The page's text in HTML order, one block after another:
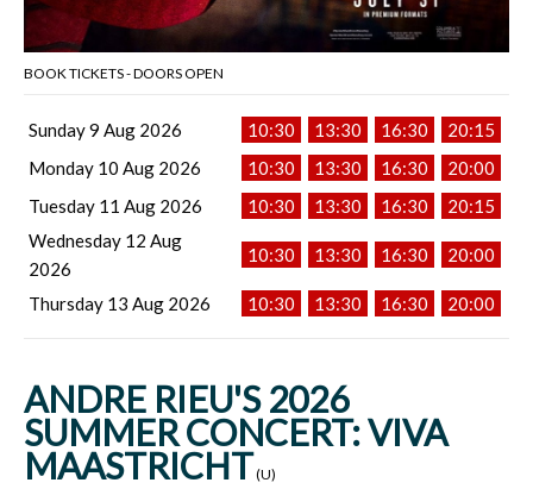
BOOK TICKETS - DOORS OPEN
Sunday 9 Aug 2026 10:30 13:30 16:30
20:15
Monday 10 Aug 2026
10:30 13:30 16:30
20:00
Tuesday 11 Aug 2026
10:30 13:30 16:30
20:15
Wednesday 12 Aug
2026
10:30 13:30 16:30 20:00
Thursday 13 Aug 2026 10:30 13:30 16:30 20:00
ANDRE RIEU'S 2026
SUMMER CONCERT: VIVA
MAASTRICHT(U)